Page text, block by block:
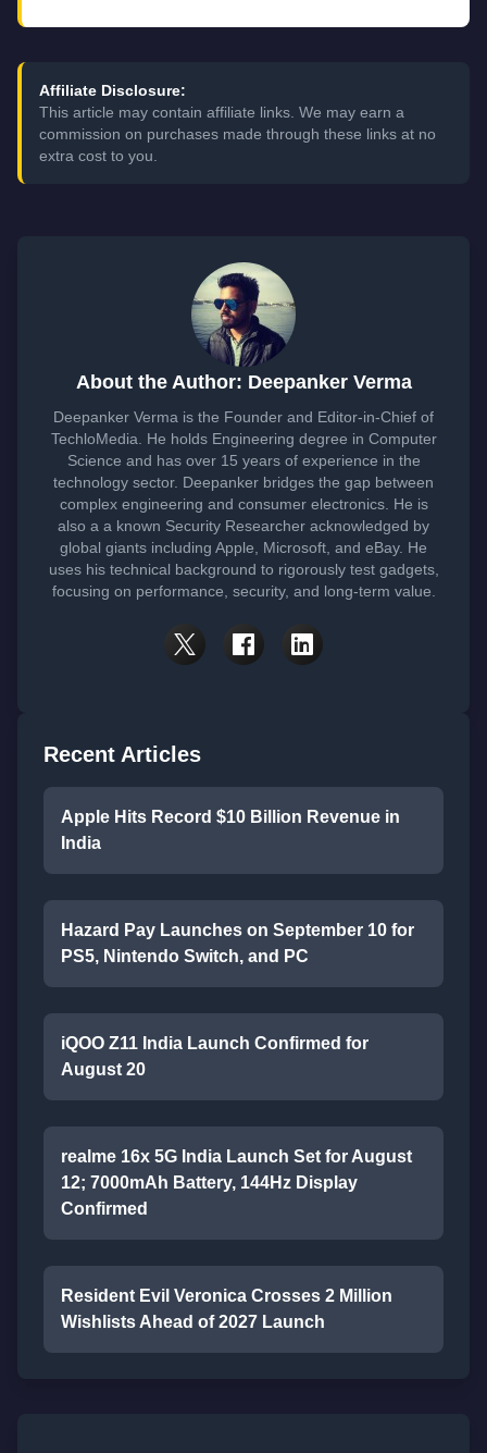
Affiliate Disclosure:
This article may contain affiliate links. We may earn a
commission on purchases made through these links at no
extra cost to you.
About the Author: Deepanker Verma
Deepanker Verma is the Founder and Editor-in-Chief of
TechloMedia. He holds Engineering degree in Computer
Science and has over 15 years of experience in the
technology sector. Deepanker bridges the gap between
complex engineering and consumer electronics. He is
also a a known Security Researcher acknowledged by
global giants including Apple, Microsoft, and eBay. He
uses his technical background to rigorously test gadgets,
focusing on performance, security, and long-term value.
Recent Articles
Apple Hits Record $10 Billion Revenue in
India
Hazard Pay Launches on September 10 for
PS5, Nintendo Switch, and PC
iQOO Z11 India Launch Confirmed for
August 20
realme 16x 5G India Launch Set for August
12; 7000mAh Battery, 144Hz Display
Confirmed
Resident Evil Veronica Crosses 2 Million
Wishlists Ahead of 2027 Launch